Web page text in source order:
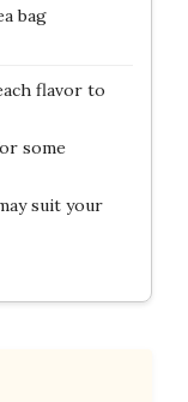
bag
flavor to
some
suit your